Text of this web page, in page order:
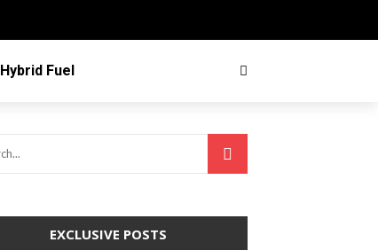
Hybrid Fuel
EXCLUSIVE POSTS